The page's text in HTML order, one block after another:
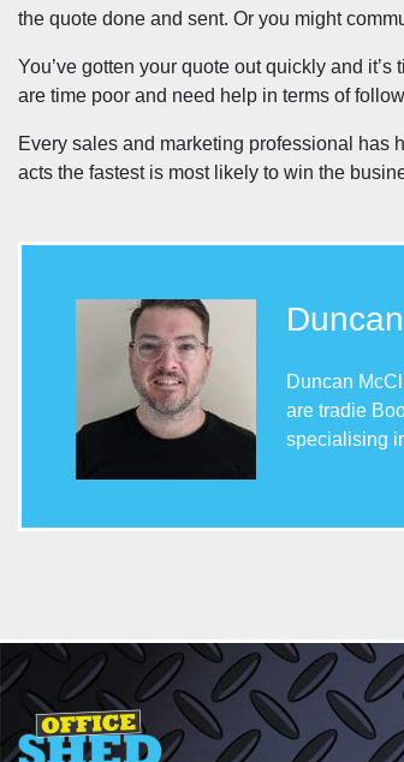
the quote done and sent. Or you might
You’ve gotten your quote out quickly and
are time poor and need help in terms of
Every sales and marketing professional has
acts the fastest is most likely to win the
Duncan
are tradie
specialising